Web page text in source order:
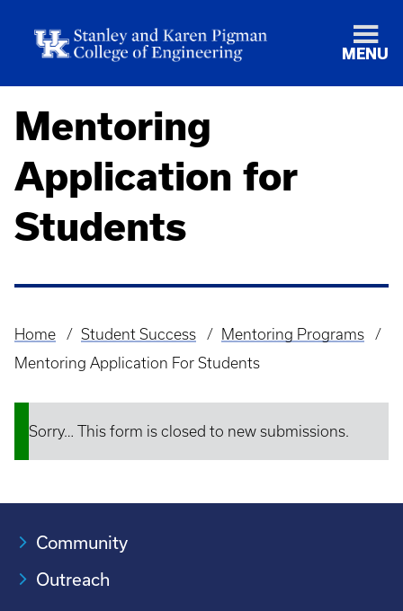
MENU
Mentoring
Application for
Students
Breadcrumb
Home Student Success
Mentoring Programs
Mentoring Application For Students
Status
message
Sorry… This form is closed to new submissions.
Community
Outreach